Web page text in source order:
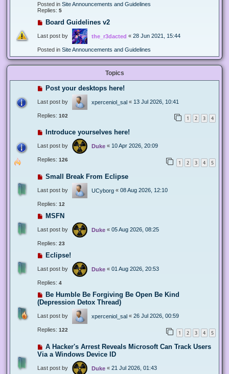
Posted in Site Announcements and Guidelines
Replies: 5
Board Guidelines v2
Last post by the_r3dacted « 28 Jun 2021, 15:44
Posted in Site Announcements and Guidelines
Topics
Post your desktops here!
Last post by xperceniol_sal « 13 Jul 2026, 10:41
Replies: 102 1 2 3 4
Introduce yourselves here!
Last post by Duke « 10 Apr 2026, 20:09
Replies: 126 1 2 3 4 5
Small Break From Eclipse
Last post by UCyborg « 08 Aug 2026, 12:10
Replies: 12
MSFN
Last post by Duke « 05 Aug 2026, 08:25
Replies: 23
Eclipse!
Last post by Duke « 01 Aug 2026, 20:53
Replies: 4
Be Humble Be Forgiving Be Open Be Kind
(Depression Detox Thread)
Last post by xperceniol_sal « 26 Jul 2026, 00:59
Replies: 122 1 2 3 4 5
A Hacker's Arrest Reveals Microsoft Can Track Users
Via a Windows Device ID
Last post by Duke « 21 Jul 2026, 01:43